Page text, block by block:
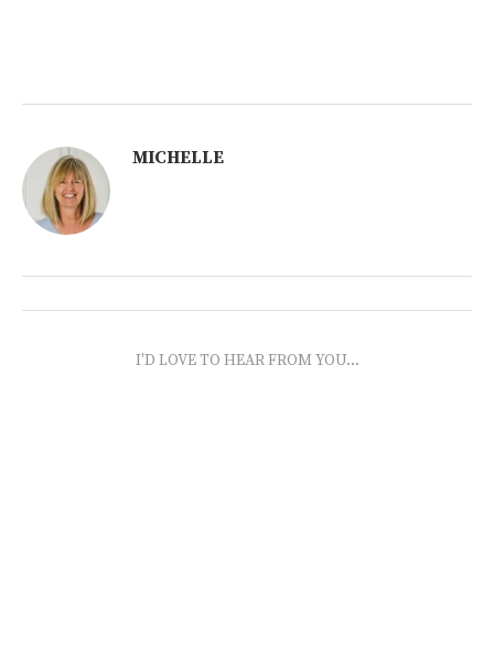
MICHELLE
I'D LOVE TO HEAR FROM YOU...